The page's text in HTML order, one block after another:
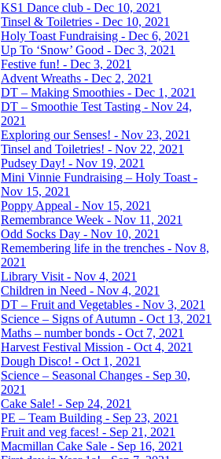
KS1 Dance club - Dec 10, 2021
Tinsel & Toiletries - Dec 10, 2021
Holy Toast Fundraising - Dec 6, 2021
Up To ‘Snow’ Good - Dec 3, 2021
Festive fun! - Dec 3, 2021
Advent Wreaths - Dec 2, 2021
DT – Making Smoothies - Dec 1, 2021
DT – Smoothie Test Tasting - Nov 24,
2021
Exploring our Senses! - Nov 23, 2021
Tinsel and Toiletries! - Nov 22, 2021
Pudsey Day! - Nov 19, 2021
Mini Vinnie Fundraising – Holy Toast -
Nov 15, 2021
Poppy Appeal - Nov 15, 2021
Remembrance Week - Nov 11, 2021
Odd Socks Day - Nov 10, 2021
Remembering life in the trenches - Nov 8,
2021
Library Visit - Nov 4, 2021
Children in Need - Nov 4, 2021
DT – Fruit and Vegetables - Nov 3, 2021
Science – Signs of Autumn - Oct 13, 2021
Maths – number bonds - Oct 7, 2021
Harvest Festival Mission - Oct 4, 2021
Dough Disco! - Oct 1, 2021
Science – Seasonal Changes - Sep 30,
2021
Cake Sale! - Sep 24, 2021
PE – Team Building - Sep 23, 2021
Fruit and veg faces! - Sep 21, 2021
Macmillan Cake Sale - Sep 16, 2021